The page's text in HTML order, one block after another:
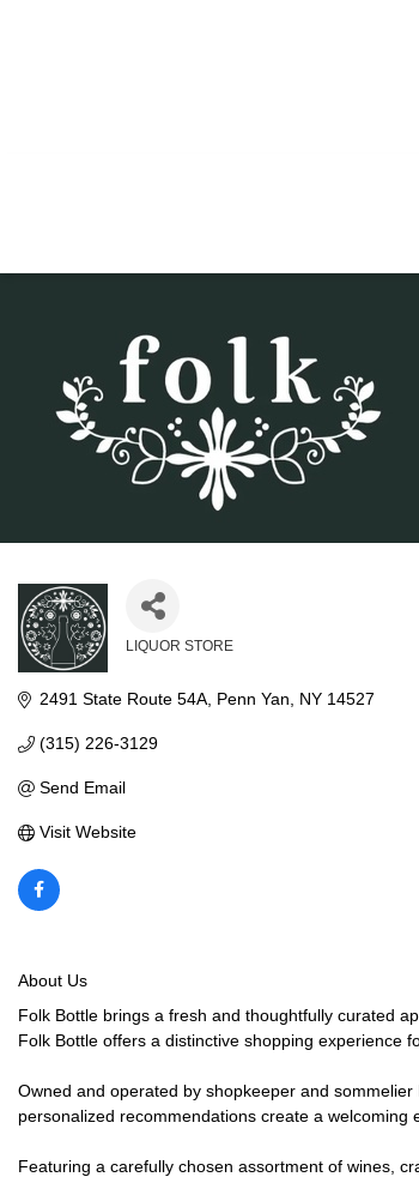
LIQUOR STORE
2491 State Route 54A Penn Yan NY 14527
(315) 226-3129
Send Email
Visit Website
About Us
Folk Bottle brings a fresh and thoughtfully curated
Folk Bottle offers a distinctive shopping experience
Owned and operated by shopkeeper and
personalized recommendations create a
Featuring a carefully chosen assortment of wines,